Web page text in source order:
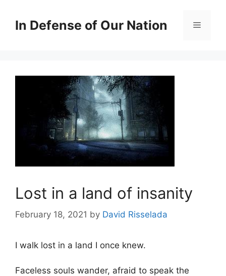
contentIn Defense of Our Nation Menu
Lost in a land of insanity
February 18, 2021 by David Risselada
I walk lost in a land I once knew.
Faceless souls wander, afraid to speak the